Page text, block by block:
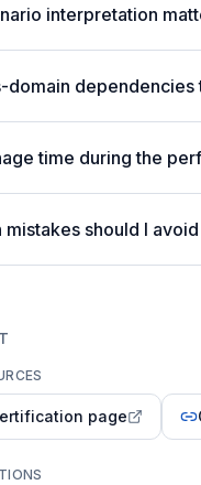
interpretation
domain dependencies
time during the
should I
page